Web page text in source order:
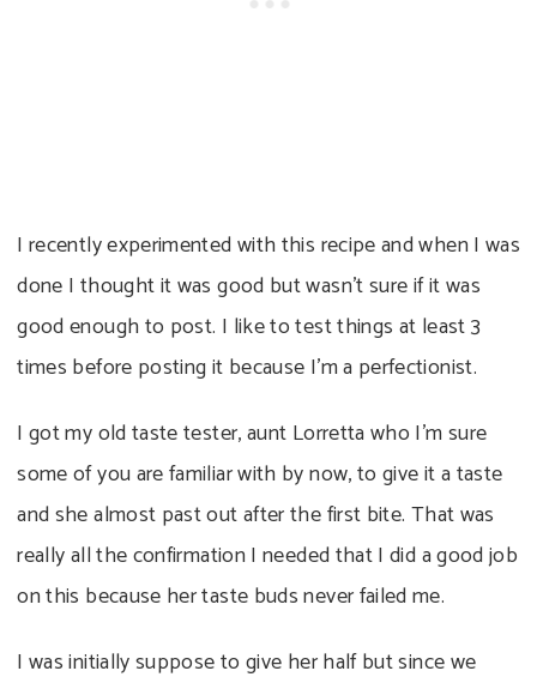
I recently experimented with this recipe and when I was
done I thought it was good but wasn’t sure if it was
good enough to post. I like to test things at least 3
times before posting it because I’m a perfectionist.
I got my old taste tester, aunt Lorretta who I’m sure
some of you are familiar with by now, to give it a taste
and she almost past out after the first bite. That was
really all the confirmation I needed that I did a good job
on this because her taste buds never failed me.
I was initially suppose to give her half but since we